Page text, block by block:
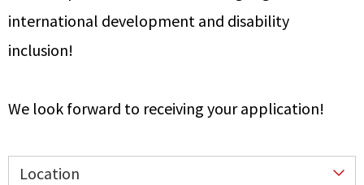
international development and disability
inclusion!
We look forward to receiving your application!
Location